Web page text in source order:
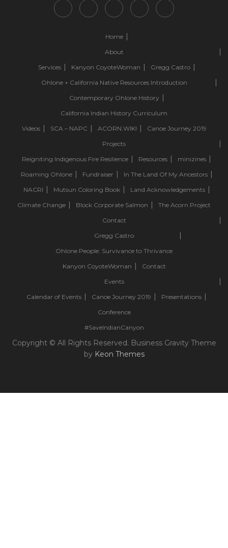
Home
About
Services
Kanyon CoyoteWoman
Gregg Castro
Ohlone + California Native Resources Introduction
Contemporary Ohlone History
California Indian History Curriculum
Videos
SCA – NAPC ACORN.WIKI
Canoe Journey 2019
Projects
Reigniting Indigenous Fire Resilience
Resources
minizines
Roaming Ohlone
Fundraiser
In The Land Of My Ancestors
NACRI
Mutsun Coloring Book
Land Acknowledgements
Climate Change
Block Corporate Salmon
The Acorn Project
Contact
Gregg Castro
Ohlone People: Survivance to Thrivance
Kanyon CoyoteWoman
Contact
Events
Calendar of Events
Canoe Journey 2019
Presentations
Conference
#SaveIndianCanyon
Copyright © All Rights Reserved. Business Gravity Theme
by Keon Themes